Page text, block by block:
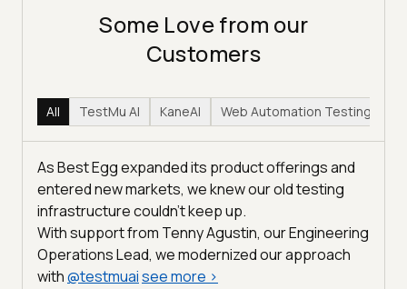
Some Love from our
Customers
All TestMu AI KaneAI Web Automation Testing
As Best Egg expanded its product offerings and
entered new markets, we knew our old testing
infrastructure couldn’t keep up.
With support from Tenny Agustin, our Engineering
Operations Lead, we modernized our approach
with@testmuaisee more >